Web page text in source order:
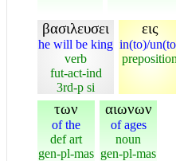
βασιλευσει
he will be king
verb
fut-act-ind
3rd-p si
εις
in(to)/
preposition
των
of the
def art
gen-pl-mas
αιωνων
of ages
noun
gen-pl-mas